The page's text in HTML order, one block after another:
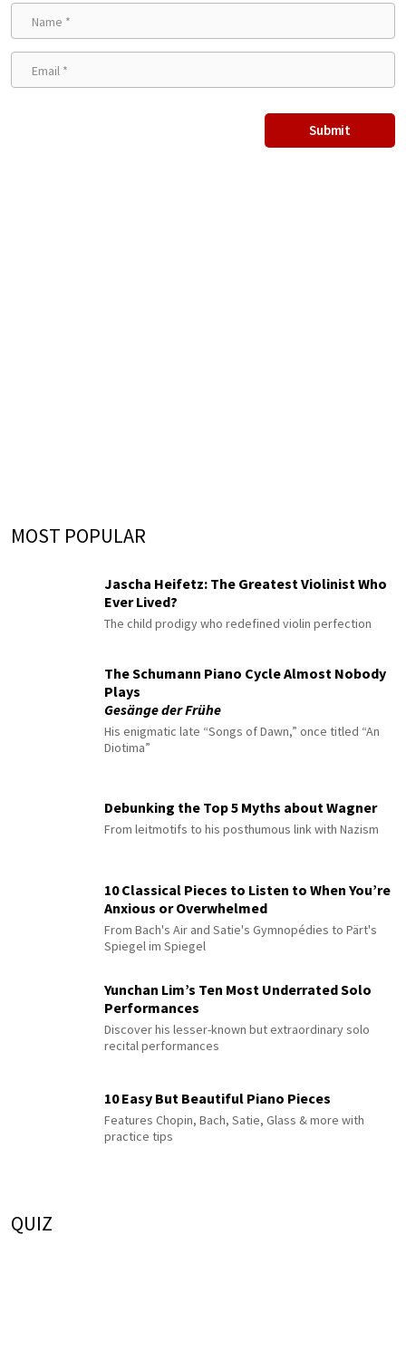
MOST POPULAR
Jascha Heifetz: The Greatest Violinist Who
Ever Lived?
The child prodigy who redefined violin perfection
The Schumann Piano Cycle Almost Nobody
Plays
Gesänge der Frühe
His enigmatic late “Songs of Dawn,” once titled “An
Diotima”
Debunking the Top 5 Myths about Wagner
From leitmotifs to his posthumous link with Nazism
10 Classical Pieces to Listen to When You’re
Anxious or Overwhelmed
From Bach's Air and Satie's Gymnopédies to Pärt's
Spiegel im Spiegel
Yunchan Lim’s Ten Most Underrated Solo
Performances
Discover his lesser-known but extraordinary solo
recital performances
10 Easy But Beautiful Piano Pieces
Features Chopin, Bach, Satie, Glass & more with
practice tips
QUIZ